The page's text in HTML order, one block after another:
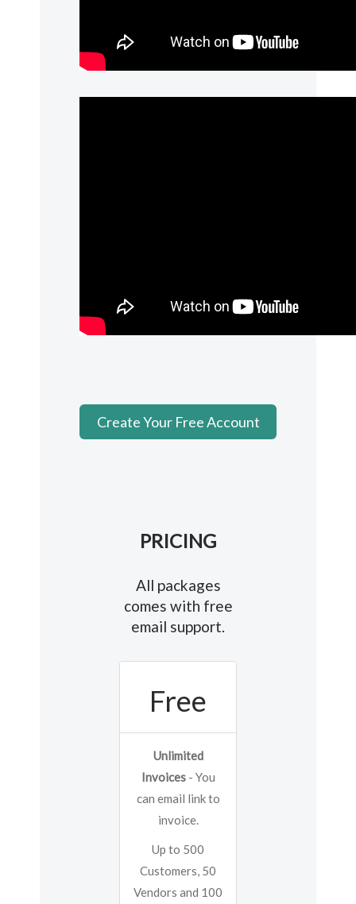
Create Your Free Account
PRICING
All packages
comes with free
email support.
Free
Unlimited
Invoices- You
can email link to
invoice.
Up to 500
Customers, 50
Vendors and 100